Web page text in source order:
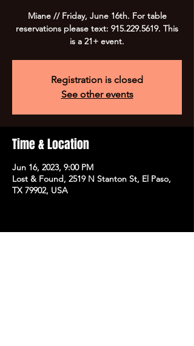
Miane // Friday, June 16th. For table
reservations please text: 915.229.5619. This
is a 21+ event.
Registration is closed
See other events
Time & Location
Jun 16, 2023, 9:00 PM
Lost & Found, 2519 N Stanton St, El Paso,
TX 79902, USA